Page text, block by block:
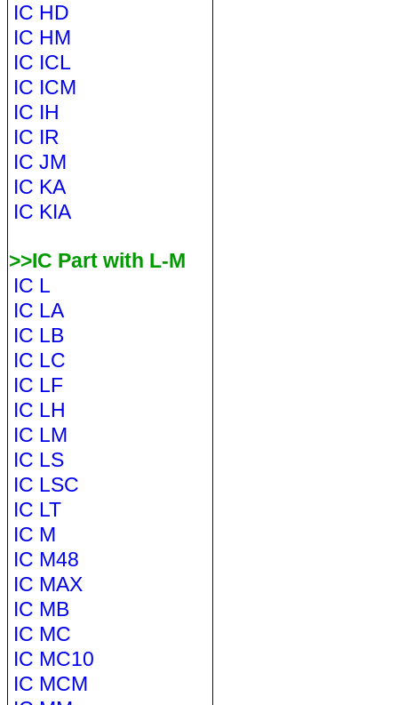
IC HD
IC HM
IC ICL
IC ICM
IC IH
IC IR
IC JM
IC KA
IC KIA
>>IC Part with L-M
IC L
IC LA
IC LB
IC LC
IC LF
IC LH
IC LM
IC LS
IC LSC
IC LT
IC M
IC M48
IC MAX
IC MB
IC MC
IC MC10
IC MCM